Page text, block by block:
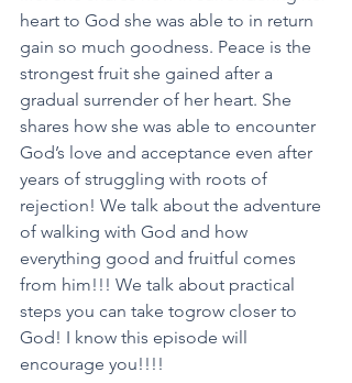
heart to God she was able to in return
gain so much goodness. Peace is the
strongest fruit she gained after a
gradual surrender of her heart. She
shares how she was able to encounter
God’s love and acceptance even after
years of struggling with roots of
rejection! We talk about the adventure
of walking with God and how
everything good and fruitful comes
from him!!! We talk about practical
steps you can take togrow closer to
God! I know this episode will
encourage you!!!!